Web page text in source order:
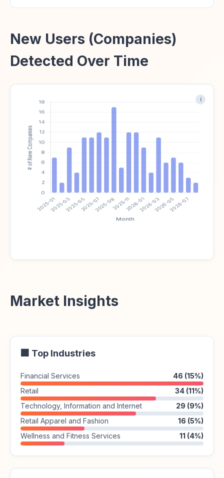
New Users (Companies)
Detected Over Time
i
Market Insights
🏢 Top Industries
Financial Services
46 (15%)
Retail
34 (11%)
Technology, Information and Internet
29 (9%)
Retail Apparel and Fashion
16 (5%)
Wellness and Fitness Services
11 (4%)